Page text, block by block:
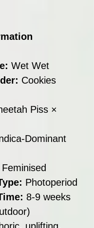
Wet Wet
Cookies
Piss ×
Dominant
Feminised
Photoperiod
8-9 weeks